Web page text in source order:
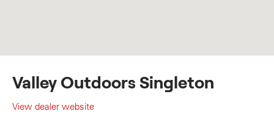
Valley Outdoors Singleton
View dealer website